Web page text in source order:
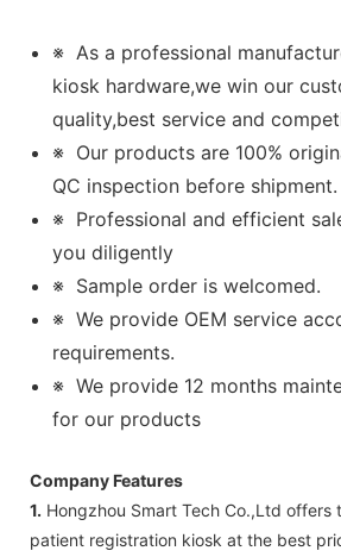
※ As a professional
kiosk hardware,we win our
quality,best service and
※ Our products are 100%
QC inspection before shipment.
※ Professional and efficient
you diligently
※ Sample order is welcomed.
※We provide OEM service
requirements.
※We provide 12 months
for our products
Company Features
1. Hongzhou Smart Tech Co.,Ltd offers
patient registration kiosk at the best